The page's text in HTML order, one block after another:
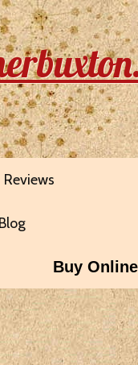
Reviews
Blog
Buy Online